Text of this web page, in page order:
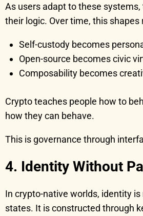
As users adapt to these
their logic. Over time, this shapes
Self-custody becomes
Open-source becomes civic
Composability becomes
Crypto teaches people how to
how they can behave.
This is governance through
4. Identity Without
In crypto-native worlds, identity
states. It is constructed through